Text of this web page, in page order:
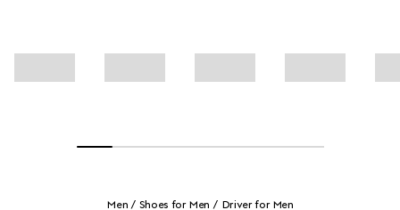
Men Shoes for Men Driver for Men